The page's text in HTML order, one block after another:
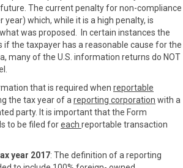
The current penalty for non-compliance
year) which, while it is a high penalty, is
was proposed. In certain instances the
if the taxpayer has a reasonable cause for the
many of the U.S. information returns do NOT
that is required when reportable
the tax year of a reporting corporation with a
party. It is important that the Form
to be filed foreach reportable transaction
year 2017: The definition of a reporting